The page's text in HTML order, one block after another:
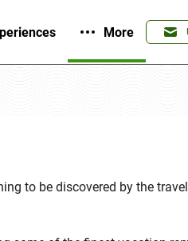
More
to be discovered by the